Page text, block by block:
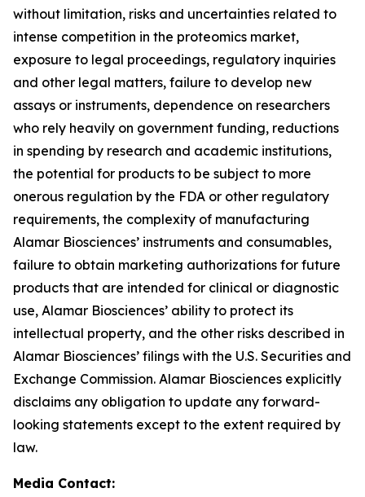
without limitation, risks and uncertainties related to
intense competition in the proteomics market,
exposure to legal proceedings, regulatory inquiries
and other legal matters, failure to develop new
assays or instruments, dependence on researchers
who rely heavily on government funding, reductions
in spending by research and academic institutions,
the potential for products to be subject to more
onerous regulation by the FDA or other regulatory
requirements, the complexity of manufacturing
Alamar Biosciences’ instruments and consumables,
failure to obtain marketing authorizations for future
products that are intended for clinical or diagnostic
use, Alamar Biosciences’ ability to protect its
intellectual property, and the other risks described in
Alamar Biosciences’ filings with the U.S. Securities and
Exchange Commission. Alamar Biosciences explicitly
disclaims any obligation to update any forward-
looking statements except to the extent required by
law.
Media Contact: